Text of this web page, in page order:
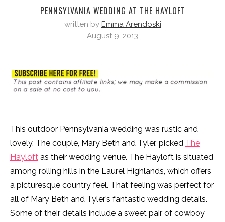
PENNSYLVANIA WEDDING AT THE HAYLOFT
written by Emma Arendoski
August 9, 2013
This outdoor Pennsylvania wedding was rustic and
lovely. The couple, Mary Beth and Tyler, picked The
Hayloft as their wedding venue. The Hayloft is situated
among rolling hills in the Laurel Highlands, which offers
a picturesque country feel. That feeling was perfect for
all of Mary Beth and Tyler’s fantastic wedding details.
Some of their details include a sweet pair of cowboy